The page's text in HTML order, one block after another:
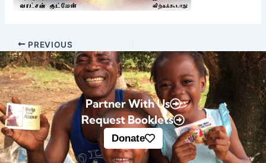
PREVIOUS
Partner With Us
Request Booklets
Donate